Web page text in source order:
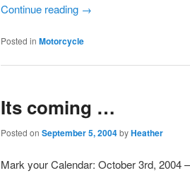
Continue reading →
Posted in Motorcycle
Its coming …
Posted on September 5, 2004byHeather
Mark your Calendar: October 3rd, 2004